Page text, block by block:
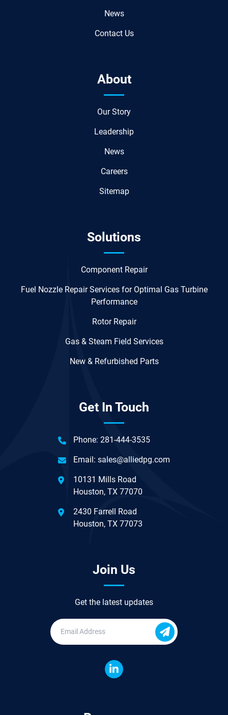
News
Contact Us
About
Our Story
Leadership
News
Careers
Sitemap
Solutions
Component Repair
Fuel Nozzle Repair Services for Optimal Gas Turbine
Performance
Rotor Repair
Gas & Steam Field Services
New & Refurbished Parts
Get In Touch
Phone: 281-444-3535
Email: sales@alliedpg.com
10131 Mills Road
Houston, TX 77070
2430 Farrell Road
Houston, TX 77073
Join Us
Get the latest updates